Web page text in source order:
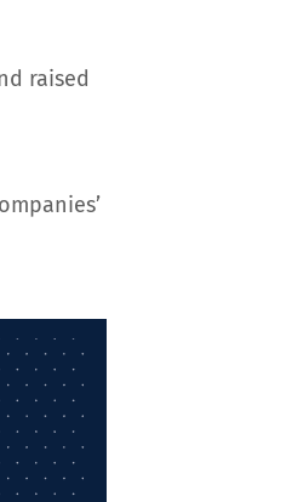
raised